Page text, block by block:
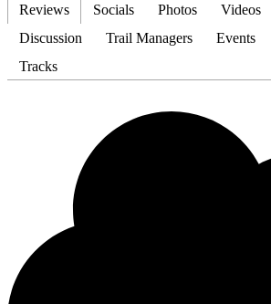
Reviews Socials Photos Videos
Discussion
Trail Managers Events
Tracks